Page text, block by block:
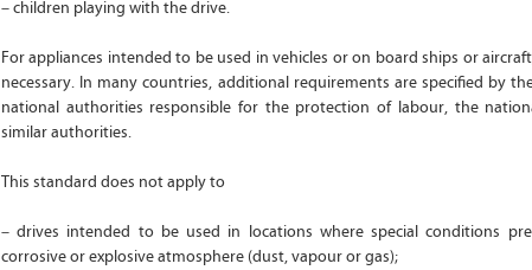
– children playing with the drive.
For appliances intended to be used in vehicles or on board ships or
necessary. In many countries, additional requirements are specified by
national authorities responsible for the protection of labour, the
similar authorities.
This standard does not apply to
– drives intended to be used in locations where special conditions
corrosive or explosive atmosphere (dust, vapour or gas);